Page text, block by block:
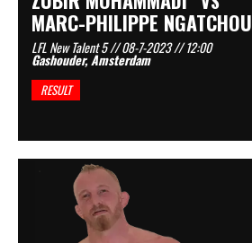
MARC-PHILIPPE NGATCHOU
LFL New Talent 5 // 08-7-2023 // 12:00
Gashouder, Amsterdam
RESULT